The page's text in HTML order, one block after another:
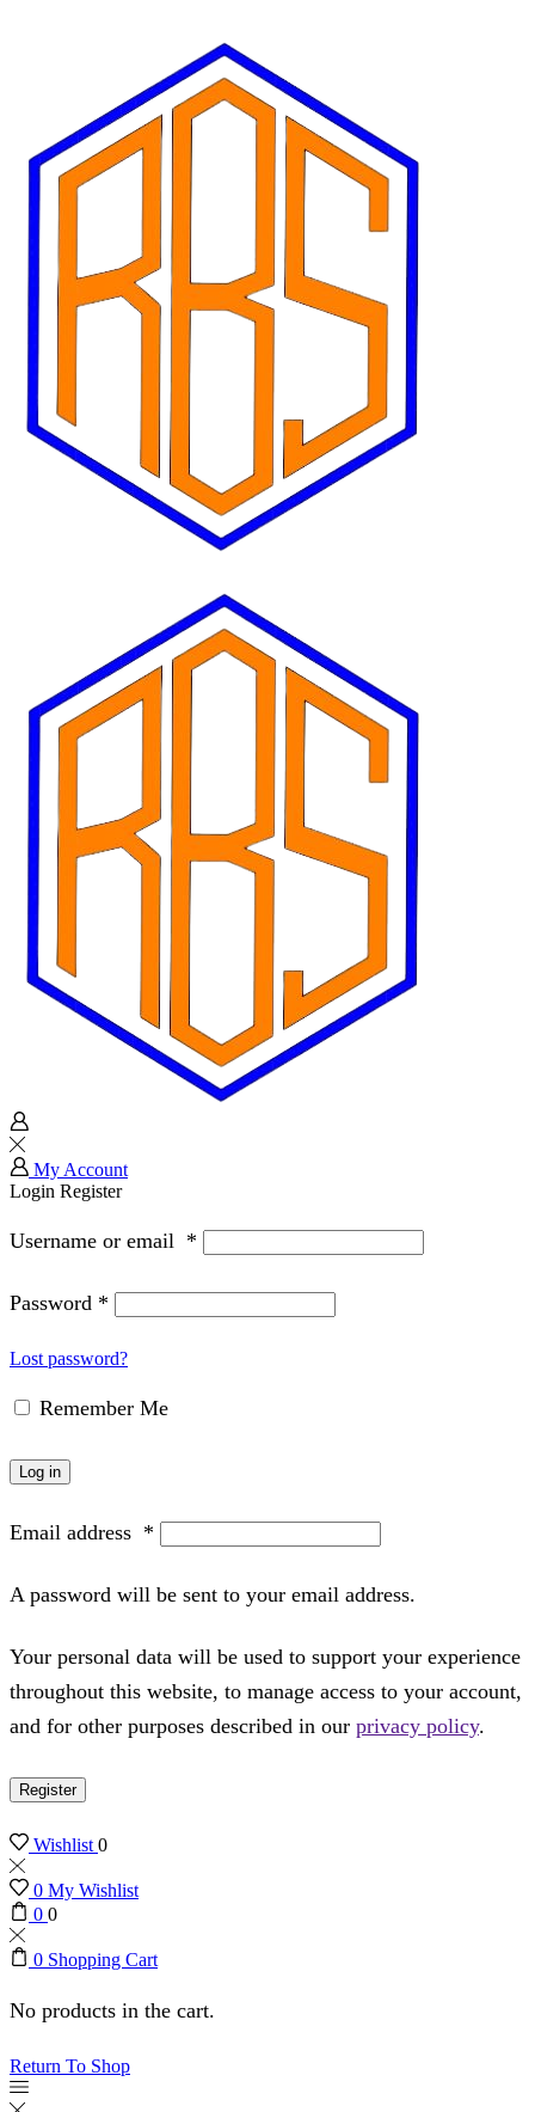
My Account
Login Register
Username or email *
Password *
Lost password?
Remember Me
Log in
Email address *
A password will be sent to your email address.
Your personal data will be used to support your experience
throughout this website, to manage access to your account,
and for other purposes described in our privacy policy.
Register
Wishlist0
0 My Wishlist
0 0
0 Shopping Cart
No products in the cart.
Return To Shop